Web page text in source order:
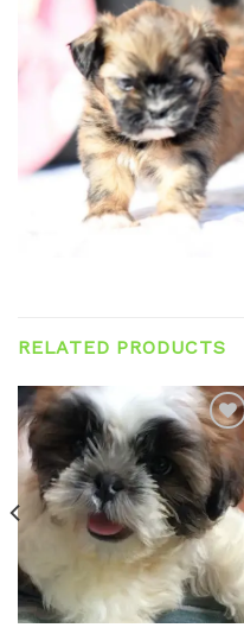
RELATED PRODUCTS
Add to
wishlist